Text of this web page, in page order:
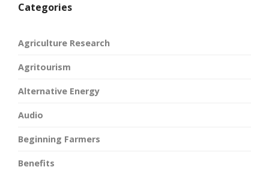
Categories
Agriculture Research
Agritourism
Alternative Energy
Audio
Beginning Farmers
Benefits